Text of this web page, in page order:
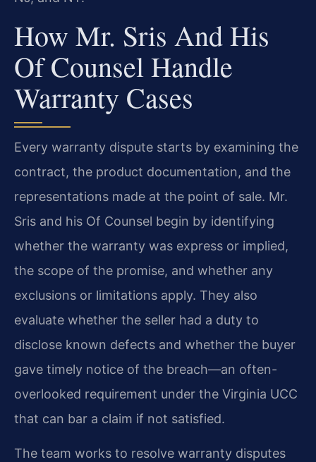
How Mr. Sris And His
Of Counsel Handle
Warranty Cases
Every warranty dispute starts by examining the
contract, the product documentation, and the
representations made at the point of sale. Mr.
Sris and his Of Counsel begin by identifying
whether the warranty was express or implied,
the scope of the promise, and whether any
exclusions or limitations apply. They also
evaluate whether the seller had a duty to
disclose known defects and whether the buyer
gave timely notice of the breach—an often-
overlooked requirement under the Virginia UCC
that can bar a claim if not satisfied.
The team works to resolve warranty disputes